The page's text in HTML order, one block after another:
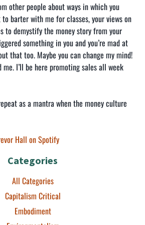
other people about ways in which you
barter with me for classes, your views on
to demystify the money story from your
something in you and you’re mad at
that too. Maybe you can change my mind!
I’ll be here promoting sales all week
as a mantra when the money culture
Hall on Spotify
Categories
All Categories
Capitalism Critical
Embodiment